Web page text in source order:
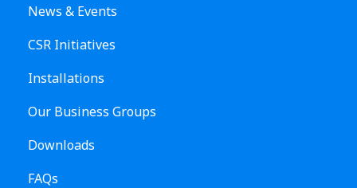
News & Events
CSR Initiatives
Installations
Our Business Groups
Downloads
FAQs